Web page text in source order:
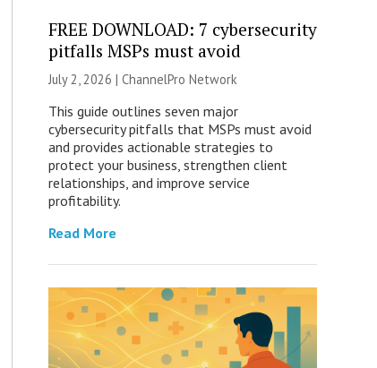
FREE DOWNLOAD: 7 cybersecurity
pitfalls MSPs must avoid
July 2, 2026 | ChannelPro Network
This guide outlines seven major
cybersecurity pitfalls that MSPs must avoid
and provides actionable strategies to
protect your business, strengthen client
relationships, and improve service
profitability.
Read More